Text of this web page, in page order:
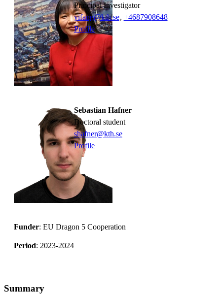
Principal Investigator
yifang@kth.se, +4687908648
Profile
Sebastian Hafner
Doctoral student
shafner@kth.se
Profile
Funder: EU Dragon 5 Cooperation
Period: 2023-2024
Summary